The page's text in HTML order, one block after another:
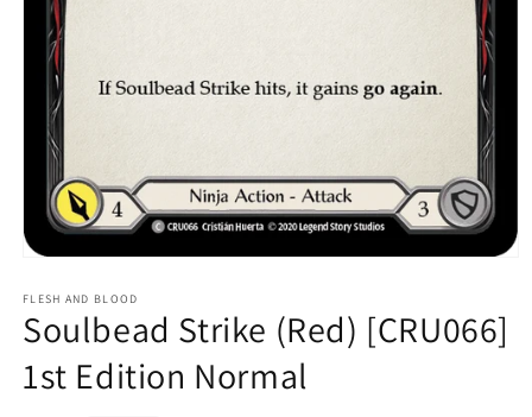
1
in
modal
FLESH AND BLOOD
Soulbead Strike (Red) [CRU066]
1st Edition Normal